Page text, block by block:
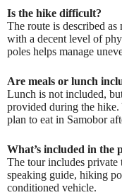
Is the hike difficult?
The route is described as
with a decent level of
poles helps manage
Are meals or lunch
Lunch is not included,
provided during the
plan to eat in Samobor
What’s included in the
The tour includes private
speaking guide, hiking
conditioned vehicle.